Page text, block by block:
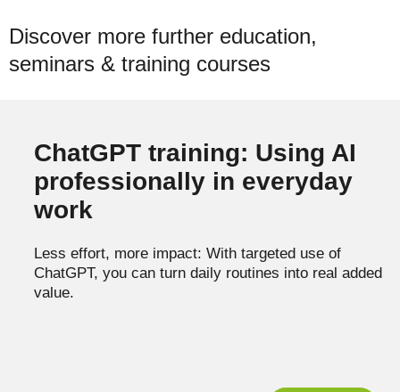
Discover more further education,
seminars & training courses
ChatGPT training: Using AI
professionally in everyday
work
Less effort, more impact: With targeted use of
ChatGPT, you can turn daily routines into real added
value.